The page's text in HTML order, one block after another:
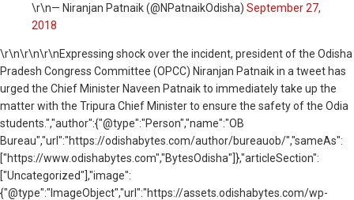
\r\n— Niranjan Patnaik (@NPatnaikOdisha) September 27,
2018
\r\n\r\n\r\nExpressing shock over the incident, president of the Odisha
Pradesh Congress Committee (OPCC) Niranjan Patnaik in a tweet has
urged the Chief Minister Naveen Patnaik to immediately take up the
matter with the Tripura Chief Minister to ensure the safety of the Odia
students.","author":{"@type":"Person","name":"OB
Bureau","url":"https://odishabytes.com/author/bureauob/","sameAs":
["https://www.odishabytes.com","BytesOdisha"]},"articleSection":
["Uncategorized"],"image":
{"@type":"ImageObject","url":"https://assets.odishabytes.com/wp-